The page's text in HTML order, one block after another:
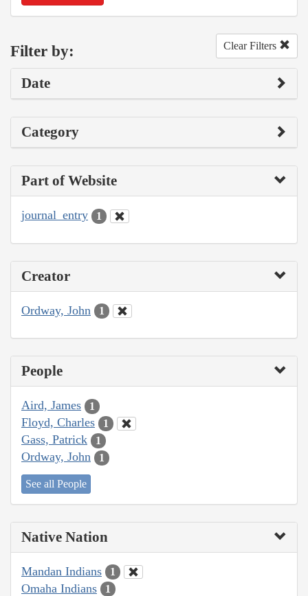
Filter by: Clear Filters
Date
Category
Part of Website
journal_entry 1
Creator
Ordway, John 1
People
Aird, James 1
Floyd, Charles 1
Gass, Patrick 1
Ordway, John 1
See all People
Native Nation
Mandan Indians 1
Omaha Indians 1